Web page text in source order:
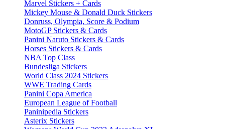
Marvel Stickers + Cards
Mickey Mouse & Donald Duck Stickers
Donruss, Olympia, Score & Podium
MotoGP Stickers & Cards
Panini Naruto Stickers & Cards
Horses Stickers & Cards
NBA Top Class
Bundesliga Stickers
World Class 2024 Stickers
WWE Trading Cards
Panini Copa America
European League of Football
Paninipedia Stickers
Asterix Stickers